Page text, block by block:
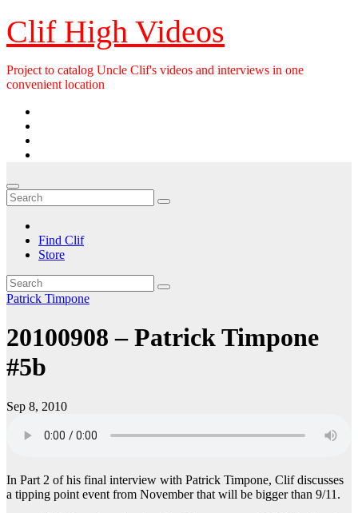
Skip
to
content
Clif High Videos
Project to catalog Uncle Clif's videos and interviews in one
convenient location
Find Clif
Store
Patrick Timpone
20100908 – Patrick Timpone
#5b
Sep 8, 2010
In Part 2 of his final interview with Patrick Timpone, Clif discusses
a tipping point event from November that will be bigger than 9/11.